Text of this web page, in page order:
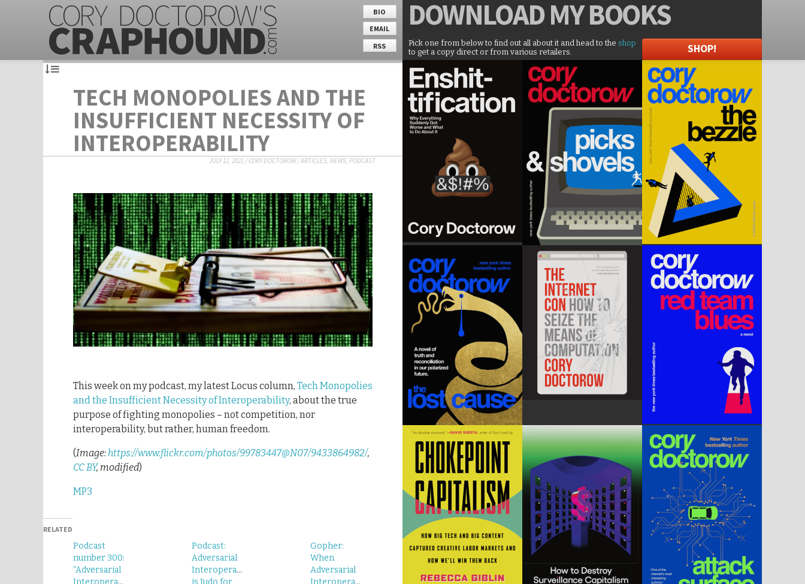
BIO
EMAIL
RSS
DOWNLOADMY BOOKS
Pick one from below to find out all about it and head to the shop
to get a copy direct or from various retailers.
SHOP!
TECH MONOPOLIES AND THE
INSUFFICIENT NECESSITY OF
INTEROPERABILITY
JULY 12, 2021 /CORY DOCTOROW/ARTICLES, NEWS, PODCAST
This week on my podcast, my latest Locus column, Tech Monopolies
and the Insufficient Necessity of Interoperability, about the true
purpose of fighting monopolies – not competition, nor
interoperability, but rather, human freedom.
(Image:https://www.flickr.com/photos/99783447@N07/9433864982/,
CC BY, modified)
MP3
RELATED
Podcast
number 300:
“Adversarial
Interoperability:
Podcast:
Adversarial
Interoperability
is Judo for
Gopher:
When
Adversarial
Interoperability